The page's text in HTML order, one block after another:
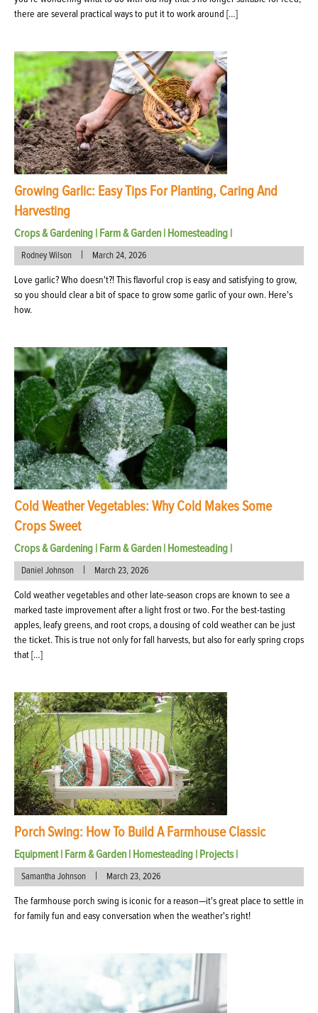
there are several practical ways to put it to work around […]
Growing Garlic: Easy Tips For Planting, Caring And
Harvesting
Crops & Gardening | Farm & Garden | Homesteading |
Rodney Wilson | March 24, 2026
Love garlic? Who doesn't?! This flavorful crop is easy and satisfying to grow,
so you should clear a bit of space to grow some garlic of your own. Here's
how.
Cold Weather Vegetables: Why Cold Makes Some
Crops Sweet
Crops & Gardening | Farm & Garden | Homesteading |
Daniel Johnson | March 23, 2026
Cold weather vegetables and other late-season crops are known to see a
marked taste improvement after a light frost or two. For the best-tasting
apples, leafy greens, and root crops, a dousing of cold weather can be just
the ticket. This is true not only for fall harvests, but also for early spring crops
that […]
Porch Swing: How To Build A Farmhouse Classic
Equipment| Farm & Garden | Homesteading | Projects|
Samantha Johnson | March 23, 2026
The farmhouse porch swing is iconic for a reason—it's great place to settle in
for family fun and easy conversation when the weather's right!